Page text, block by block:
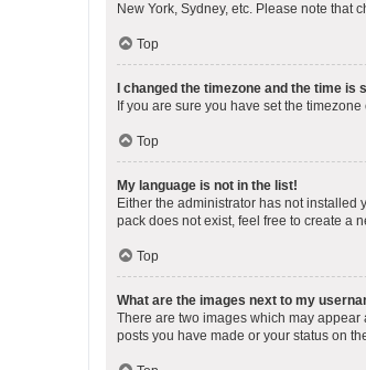
New York, Sydney, etc. Please note that
Top
I changed the timezone and the time is
If you are sure you have set the
Top
My language is not in the list!
Either the administrator has not
pack does not exist, feel free to create a
Top
What are the images next to my
There are two images which may
posts you have made or your status on